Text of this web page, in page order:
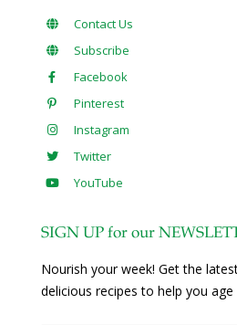
Contact Us
Subscribe
Facebook
Pinterest
Instagram
Twitter
YouTube
SIGN UP for our
Nourish your week! Get the
delicious recipes to help you age